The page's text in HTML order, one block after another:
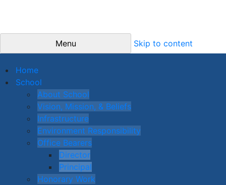
Menu Skip to content
Home
School
About School
Vision, Mission, & Beliefs
Infrastructure
Environment Responsibility
Office Bearers
Director
Principal
Honorary Work